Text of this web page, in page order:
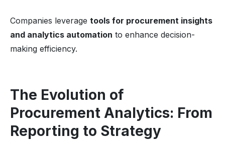
Companies leverage tools for procurement insights
and analytics automation to enhance decision-
making efficiency.
The Evolution of
Procurement Analytics: From
Reporting to Strategy